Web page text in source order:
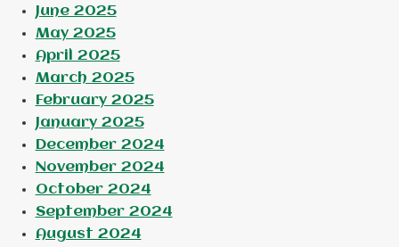
June 2025
May 2025
April 2025
March 2025
February 2025
January 2025
December 2024
November 2024
October 2024
September 2024
August 2024